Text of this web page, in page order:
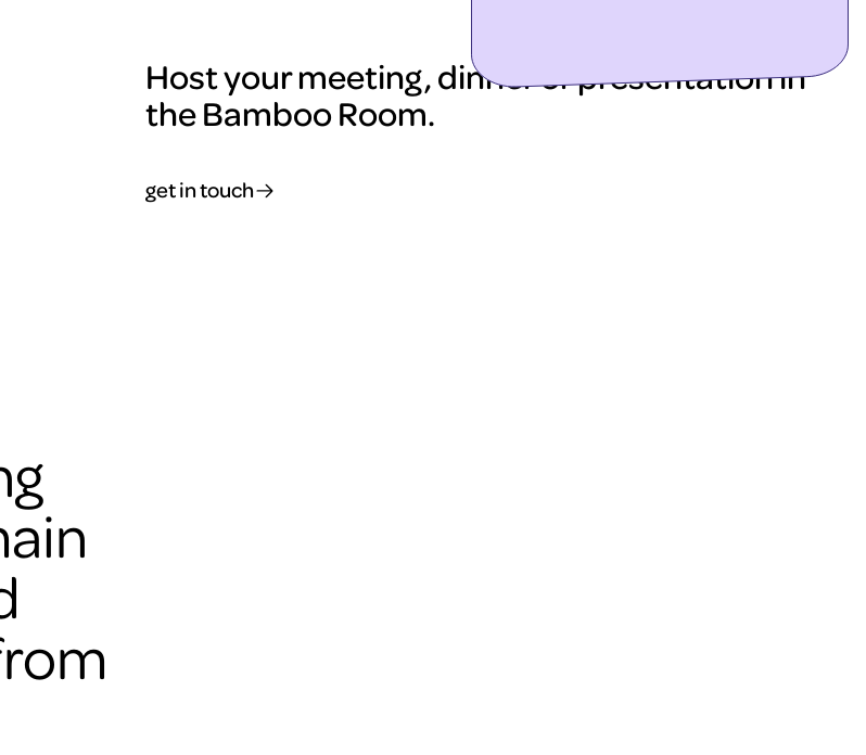
Host your meeting, dinner or presentation in
the Bamboo Room.
get in touch